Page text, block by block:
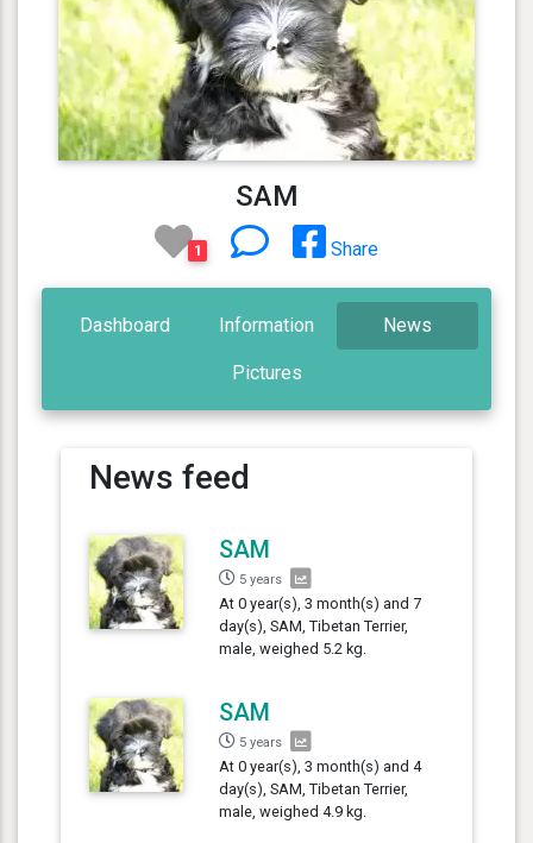
SAM
1 Share
Dashboard Information News
Pictures
News feed
SAM
5 years
At 0 year(s), 3 month(s) and 7
day(s), SAM, Tibetan Terrier,
male, weighed 5.2 kg.
SAM
5 years
At 0 year(s), 3 month(s) and 4
day(s), SAM, Tibetan Terrier,
male, weighed 4.9 kg.